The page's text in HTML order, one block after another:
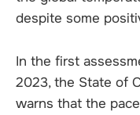
despite some
In the first
2023, the State of
warns that the